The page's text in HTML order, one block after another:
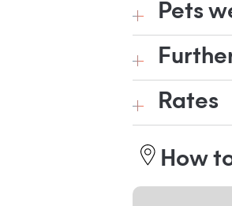
Pets
Rates
How